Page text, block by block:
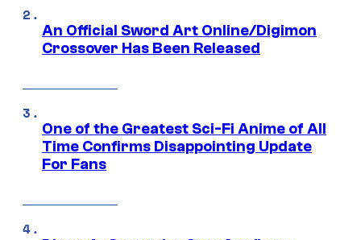
An Official Sword Art Online/Digimon
Crossover Has Been Released
One of the Greatest Sci-Fi Anime of All
Time Confirms Disappointing Update
For Fans